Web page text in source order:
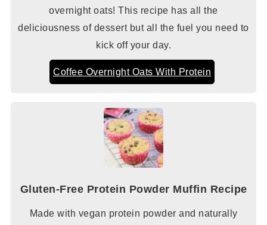
overnight oats! This recipe has all the
deliciousness of dessert but all the fuel you need to
kick off your day.
Coffee Overnight Oats With Protein
Gluten-Free Protein Powder Muffin Recipe
Made with vegan protein powder and naturally